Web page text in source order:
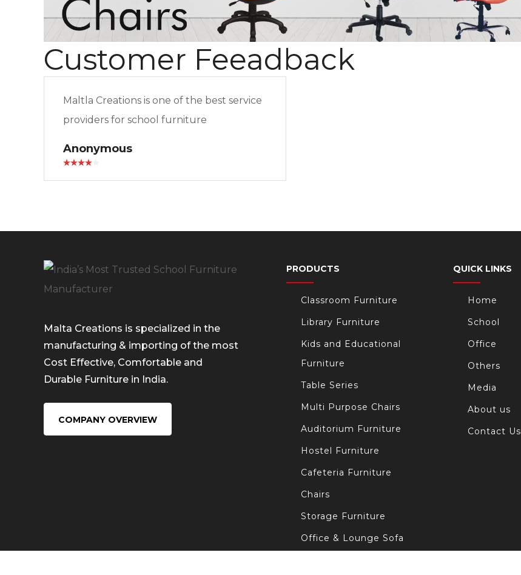
Customer Feeadback
Maltla Creations is one of the best service
providers for school furniture
Anonymous
Malta Creations is specialized in the
manufacturing & importing of the most
Cost Effective, Comfortable and
Durable Furniture in India.
COMPANY OVERVIEW
PRODUCTS
Classroom Furniture
Library Furniture
Kids and Educational
Furniture
Table Series
Multi Purpose Chairs
Auditorium Furniture
Hostel Furniture
Cafeteria Furniture
Chairs
Storage Furniture
Office & Lounge Sofa
QUICK LINKS
Home
School
Office
Others
Media
About us
Contact Us